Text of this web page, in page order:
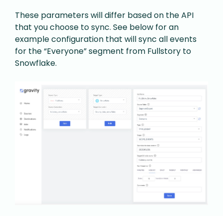
These parameters will differ based on the API
that you choose to sync. See below for an
example configuration that will sync all events
for the “Everyone” segment from Fullstory to
Snowflake.